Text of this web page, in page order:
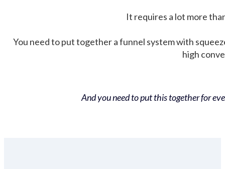
It requires a lot more
You need to put together a funnel system with
high
And you need to put this together for